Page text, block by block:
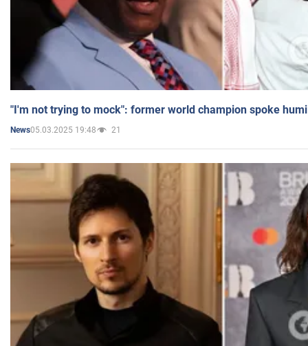
"I'm not trying to mock": former world champion spoke
News05.03.2025 19:48 21